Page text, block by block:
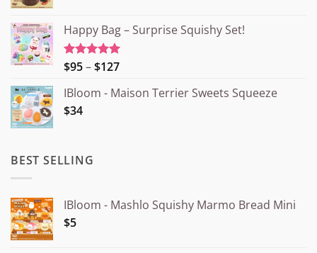
Happy Bag – Surprise Squishy Set!
Rated5.00
$95–$127Price
¥15.000
IBloom - Maison Terrier Sweets Squeeze
$34
BEST SELLING
IBloom - Mashlo Squishy Marmo Bread Mini
$5